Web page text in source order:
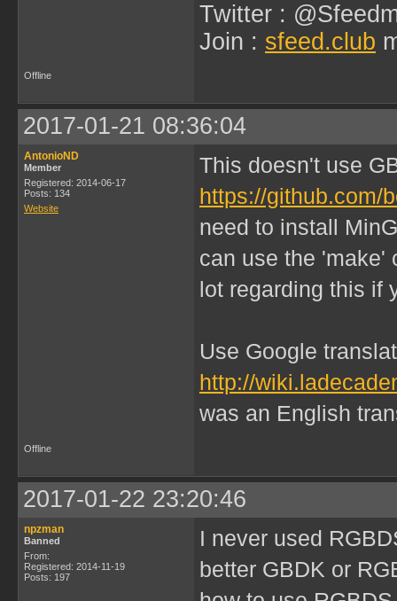
Twitter :
Join : sfeed.club
Offline
2017-01-21 08:36:04
AntonioND
Member
Registered: 2014-06-17
Posts: 134
Website
This doesn't use
https://github.com/
need to install
can use the 'make'
lot regarding this if
Use Google
http://
was an English
Offline
2017-01-22 23:20:46
npzman
Banned
From:
Registered: 2014-11-19
Posts: 197
I never used
better GBDK or